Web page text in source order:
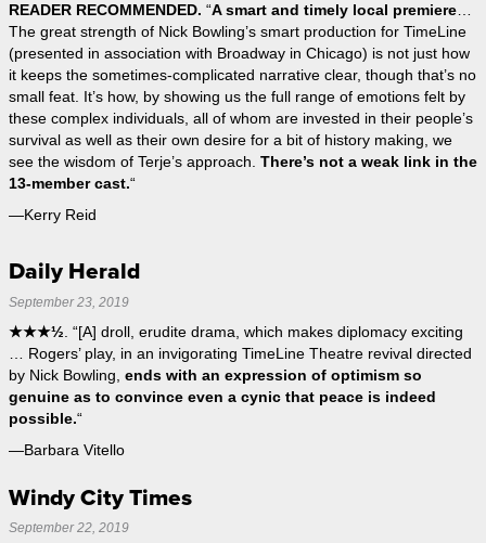
READER RECOMMENDED. “A smart and timely local premiere…
The great strength of Nick Bowling’s smart production for TimeLine
(presented in association with Broadway in Chicago) is not just how
it keeps the sometimes-complicated narrative clear, though that’s no
small feat. It’s how, by showing us the full range of emotions felt by
these complex individuals, all of whom are invested in their people’s
survival as well as their own desire for a bit of history making, we
see the wisdom of Terje’s approach. There’s not a weak link in the
13-member cast.“
—Kerry Reid
Daily Herald
September 23, 2019
★★★½. “[A] droll, erudite drama, which makes diplomacy exciting
… Rogers’ play, in an invigorating TimeLine Theatre revival directed
by Nick Bowling, ends with an expression of optimism so
genuine as to convince even a cynic that peace is indeed
possible.“
—Barbara Vitello
Windy City Times
September 22, 2019